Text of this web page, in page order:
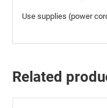
Use supplies (power
Related